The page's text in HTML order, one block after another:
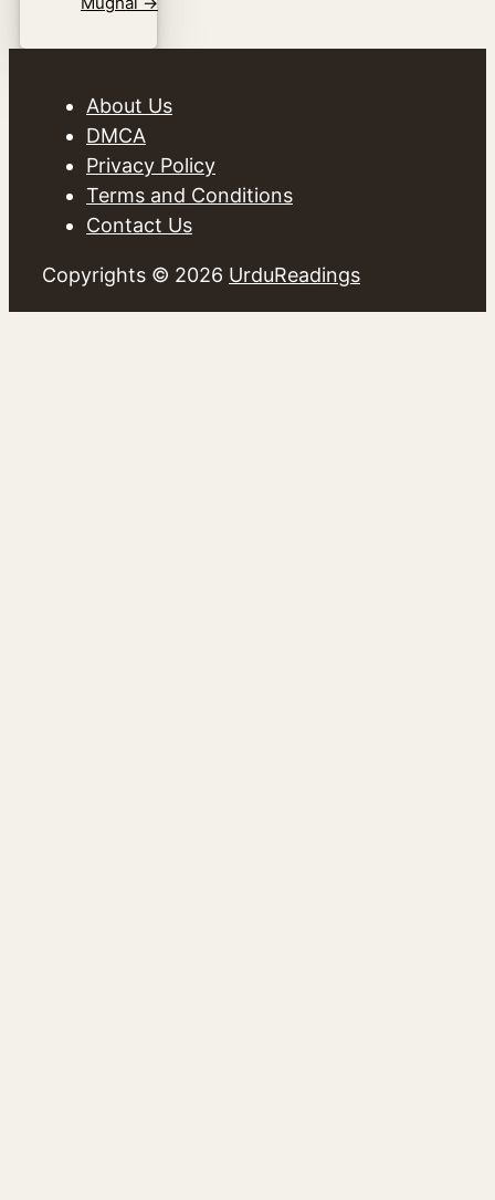
About Us
DMCA
Privacy Policy
Terms and Conditions
Contact Us
Copyrights © 2026 UrduReadings